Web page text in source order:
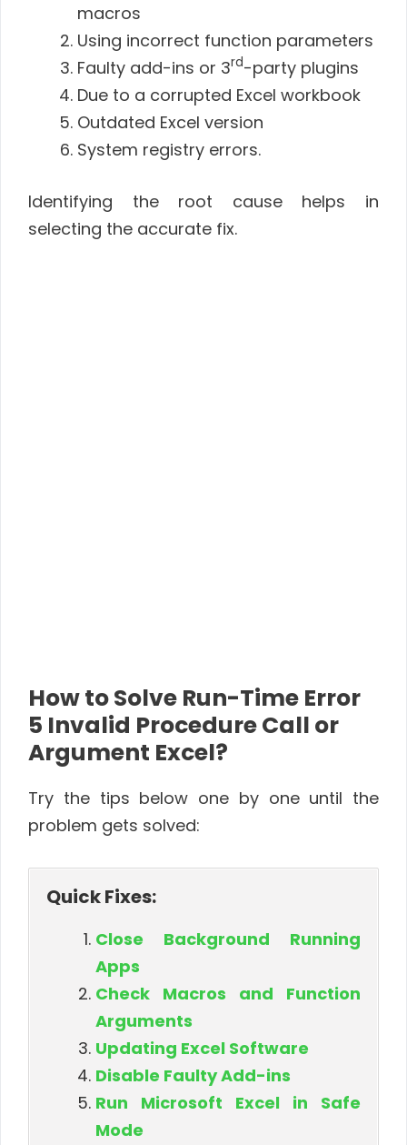
macros
Using incorrect function parameters
Faulty add-ins or 3rd-party plugins
Due to a corrupted Excel workbook
Outdated Excel version
System registry errors.
Identifying the root cause helps in
selecting the accurate fix.
How to Solve Run-Time Error
5 Invalid Procedure Call or
Argument Excel?
Try the tips below one by one until the
problem gets solved:
Quick Fixes:
Close Background Running
Apps
Check Macros and Function
Arguments
Updating Excel Software
Disable Faulty Add-ins
Run Microsoft Excel in Safe
Mode